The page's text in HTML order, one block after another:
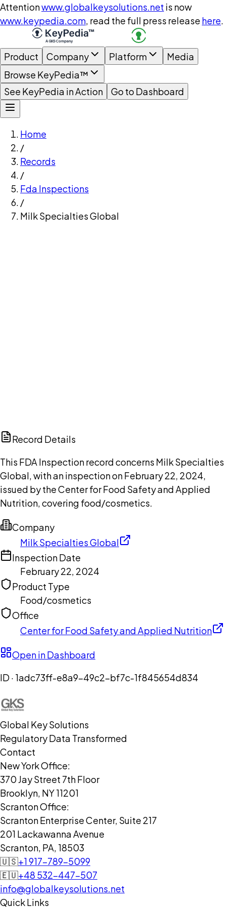
Attentionwww.globalkeysolutions.net is now
www.keypedia.com, read the full press release here.
Product Company Platform
Media
Browse KeyPedia™
See KeyPedia in Action
Go to Dashboard
Home
/
Records
/
Fda Inspections
/
Milk Specialties Global
Record Details
This FDA Inspection record concerns Milk Specialties
Global, with an inspection on February 22, 2024,
issued by the Center for Food Safety and Applied
Nutrition, covering food/cosmetics.
Company
Milk Specialties Global
Inspection Date
February 22, 2024
Product Type
Food/cosmetics
Office
Center for Food Safety and Applied Nutrition
Open in Dashboard
ID · 1adc73ff-e8a9-49c2-bf7c-1f845654d834
Global Key Solutions
Regulatory Data Transformed
Contact
New York Office:
370 Jay Street 7th Floor
Brooklyn, NY 11201
Scranton Office:
Scranton Enterprise Center, Suite 217
201 Lackawanna Avenue
Scranton, PA, 18503
🇺🇸+1 917-789-5099
🇪🇺+48 532-447-507
info@globalkeysolutions.net
Quick Links